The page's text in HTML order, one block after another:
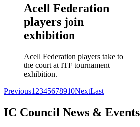
Acell Federation
players join
exhibition
Acell Federation players take to
the court at ITF tournament
exhibition.
Previous1 2345678910NextLast
IC Council News & Events